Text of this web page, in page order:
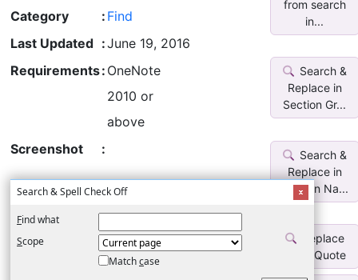
Category
: Find
Last Updated :June 19, 2016
Requirements: OneNote
2010 or
above
Screenshot
:
Search & Spell Check Off
Find what
Scope
Matchcase
from search
in...
Search &
Replace in
Section Gr...
Search &
Replace in
Section Na...
Replace
SmartQuote